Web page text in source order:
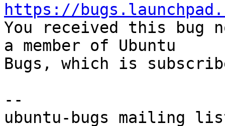
https://
You received this bug
a member of Ubuntu
Bugs, which is
--